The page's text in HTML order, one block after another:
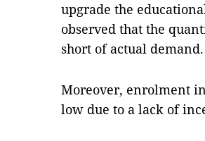
upgrade the
observed that the
short of actual demand.
Moreover, enrolment
low due to a lack of